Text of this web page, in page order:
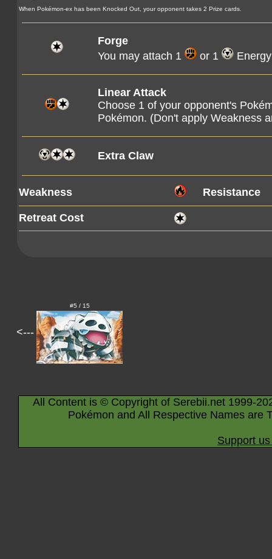
When Pokémon-ex has been Knocked Out, your opponent takes 2 Prize cards.
Forge
You may attach 1
or 1
Linear Attack
Choose 1 of your opponent's
Pokémon. (Don't apply Weakness
Extra Claw
Weakness Resistance
Retreat Cost
<---
#5 / 15
All Content is © Copyright of Serebii.net 1999-
Pokémon and All Respective Names are
Support